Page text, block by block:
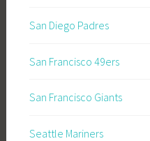
San Diego Padres
San Francisco 49ers
San Francisco Giants
Seattle Mariners